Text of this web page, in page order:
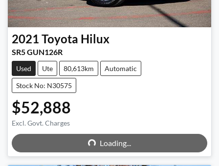
2021 Toyota Hilux
SR5 GUN126R
Used Ute 80,613km Automatic
Stock No: N30575
$52,888
Excl. Govt. Charges
Loading...
Loading...